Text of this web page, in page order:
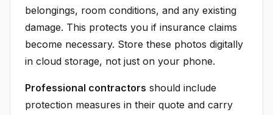
belongings, room conditions, and any existing
damage. This protects you if insurance claims
become necessary. Store these photos digitally
in cloud storage, not just on your phone.
Professional contractors should include
protection measures in their quote and carry